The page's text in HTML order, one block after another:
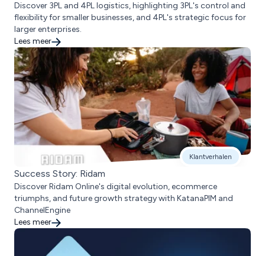
Discover 3PL and 4PL logistics, highlighting 3PL's control and
flexibility for smaller businesses, and 4PL's strategic focus for
larger enterprises.
Lees meer
Klantverhalen
Success Story: Ridam
Discover Ridam Online's digital evolution, ecommerce
triumphs, and future growth strategy with KatanaPIM and
ChannelEngine
Lees meer